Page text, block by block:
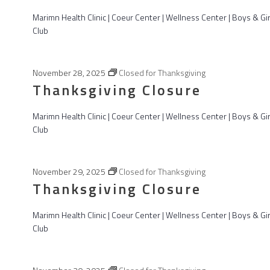
Marimn Health Clinic | Coeur Center | Wellness Center | Boys &
Club
Thanksgiving Closure
November 28, 2025 Closed for Thanksgiving
Marimn Health Clinic | Coeur Center | Wellness Center | Boys &
Club
Thanksgiving Closure
November 29, 2025 Closed for Thanksgiving
Marimn Health Clinic | Coeur Center | Wellness Center | Boys &
Club